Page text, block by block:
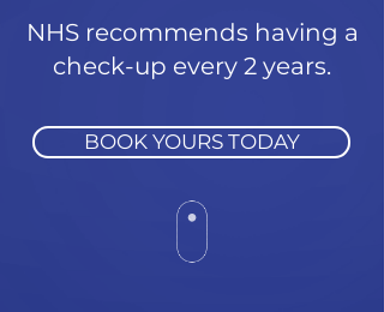
NHS recommends having a
check-up every 2 years.
BOOK YOURS TODAY